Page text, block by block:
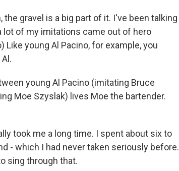
gravel is a big part of it. I've been talking
lot of my imitations came out of hero
young Al Pacino, for example, you
young Al Pacino (imitating Bruce
Moe Szyslak) lives Moe the bartender.
took me a long time. I spent about six to
- which I had never taken seriously before.
sing through that.